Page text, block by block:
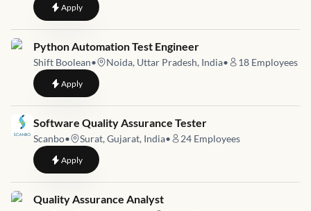
Applyto Quality Assurance Engineer
Job link for
Python Automation Test Engineer
Shift Boolean• Noida, Uttar Pradesh, India• 18 Employees
Applyto Python Automation Test Engineer
Job link for
Software Quality Assurance Tester
Scanbo• Surat, Gujarat, India• 24 Employees
Applyto Software Quality Assurance Tester
Job link for
Quality Assurance Analyst